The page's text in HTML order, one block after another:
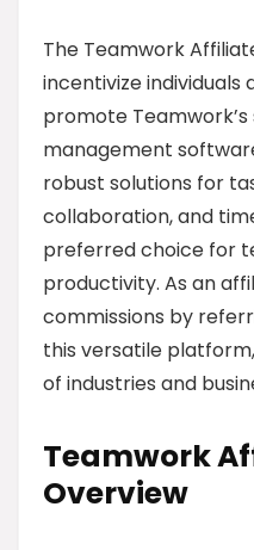
The Teamwork
incentivize individuals
promote
management
robust solutions for
collaboration, and
preferred choice for
productivity. As an
commissions by
this versatile
of industries and
Teamwork
Overview